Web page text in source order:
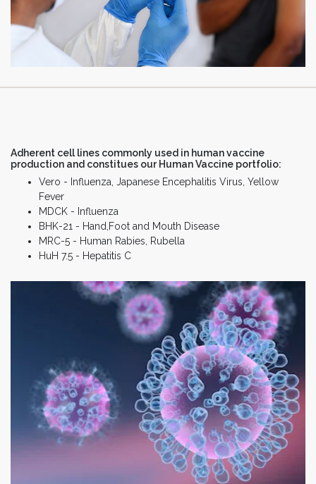
Adherent cell lines commonly used in human vaccine
production and constitues our Human Vaccine portfolio:
Vero - Influenza, Japanese Encephalitis Virus, Yellow
Fever
MDCK - Influenza
BHK-21 - Hand,Foot and Mouth Disease
MRC-5 - Human Rabies, Rubella
HuH 7.5 - Hepatitis C